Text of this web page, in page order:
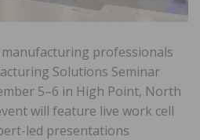
professionals
Solutions Seminar
5–6 in High Point, North
will feature live work cell
led presentations